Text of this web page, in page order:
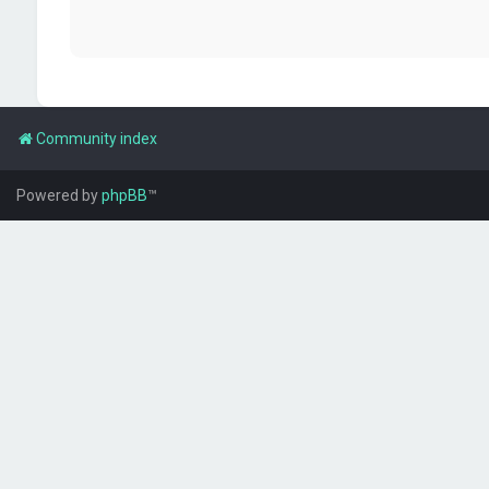
Community index
Powered byphpBB™